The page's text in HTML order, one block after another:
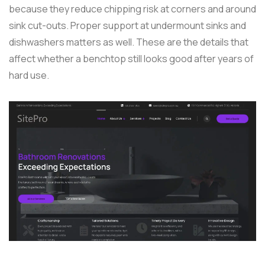
because they reduce chipping risk at corners and around
sink cut-outs. Proper support at undermount sinks and
dishwashers matters as well. These are the details that
affect whether a benchtop still looks good after years of
hard use.